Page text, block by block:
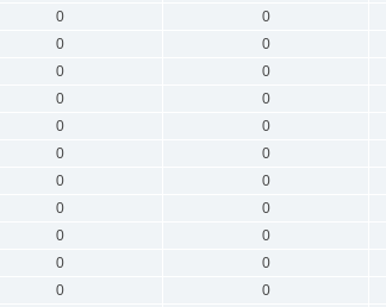
0 0
0 0
0 0
0 0
0 0
0 0
0 0
0 0
0 0
0 0
0 0